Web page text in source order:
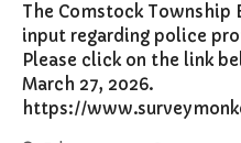
The Comstock Township
input regarding police
Please click on the link
March 27, 2026.
https://